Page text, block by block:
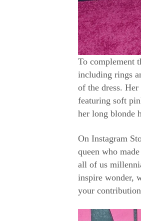
To complement
including rings
of the dress.
featuring soft
her long blonde
On Instagram
queen who
all of us
inspire wonder,
your